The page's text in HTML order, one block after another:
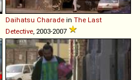
Daihatsu Charade in The Last
Detective, 2003-2007